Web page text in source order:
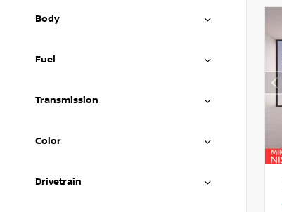
Body
Fuel
Transmission
Color
Drivetrain